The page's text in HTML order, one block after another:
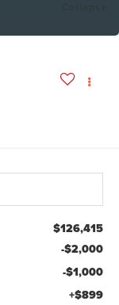
$126,415
-$2,000
-$1,000
+$899